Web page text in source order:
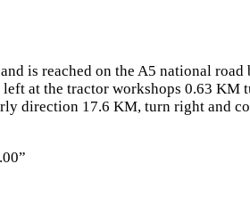
is reached on the A5 national
at the tractor workshops 0.63
direction 17.6 KM, turn right and